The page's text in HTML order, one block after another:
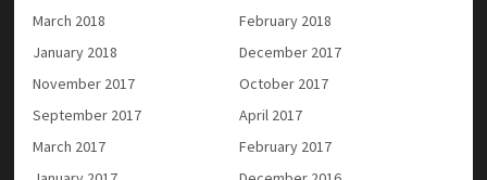
March 2018
February 2018
January 2018
December 2017
November 2017
October 2017
September 2017
April 2017
March 2017
February 2017